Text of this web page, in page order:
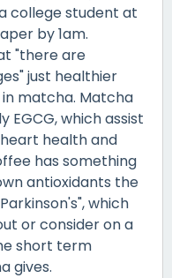
college student at
by 1am.
"there are
just healthier
matcha. Matcha
EGCG, which assist
health and
has something
antioxidants the
which
or consider on a
short term
gives.